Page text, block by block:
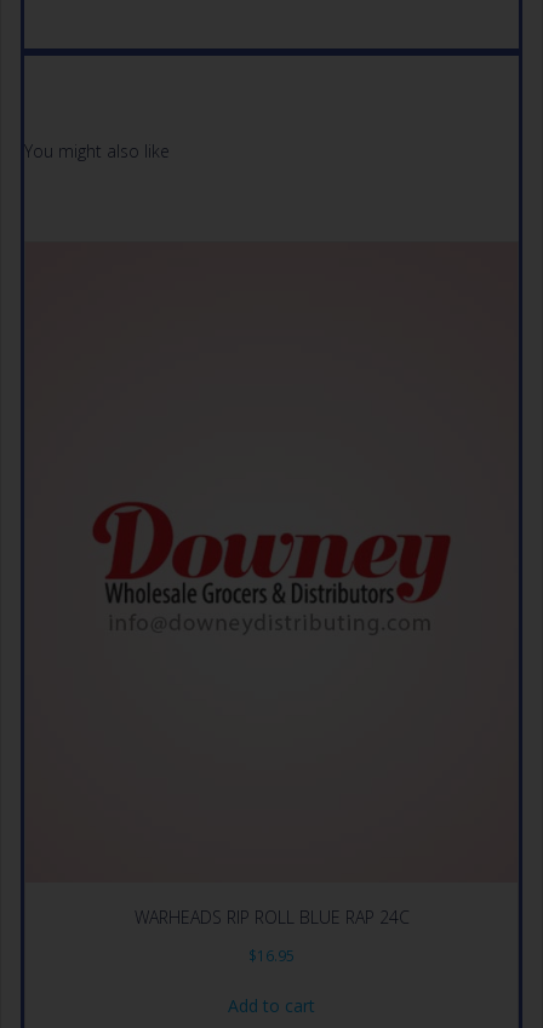
You might also like
WARHEADS RIP ROLL BLUE RAP 24C
$16.95
Add to cart